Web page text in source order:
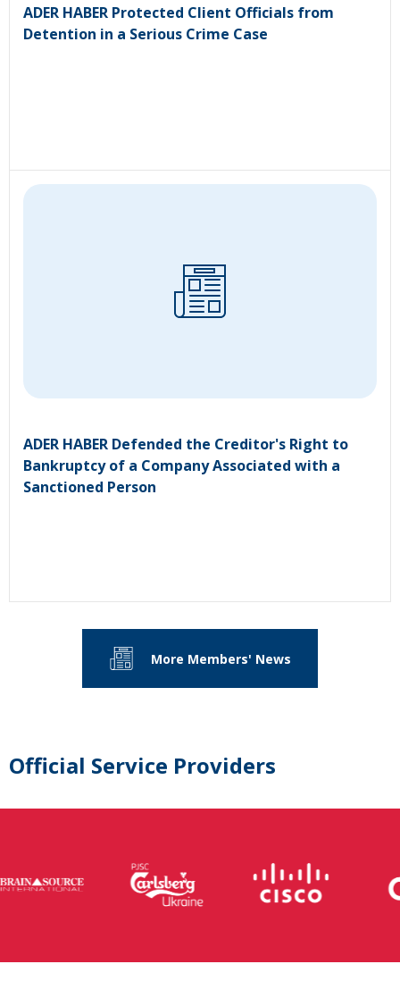
ADER HABER Protected Client Officials from
Detention in a Serious Crime Case
ADER HABER Defended the Creditor's Right to
Bankruptcy of a Company Associated with a
Sanctioned Person
More Members' News
Official Service Providers